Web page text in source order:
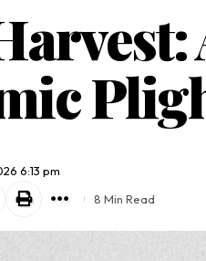
6:13 pm
8 Min Read